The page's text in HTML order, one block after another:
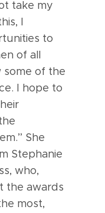
take my
I
to
of all
some of the
I hope to
She
Stephanie
who,
the awards
most,